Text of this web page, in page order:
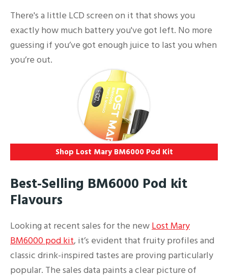
There's a little LCD screen on it that shows you
exactly how much battery you've got left. No more
guessing if you’ve got enough juice to last you when
you’re out.
Shop Lost Mary BM6000 Pod Kit
Best-Selling BM6000 Pod kit
Flavours
Looking at recent sales for the new Lost Mary
BM6000 pod kit, it’s evident that fruity profiles and
classic drink-inspired tastes are proving particularly
popular. The sales data paints a clear picture of